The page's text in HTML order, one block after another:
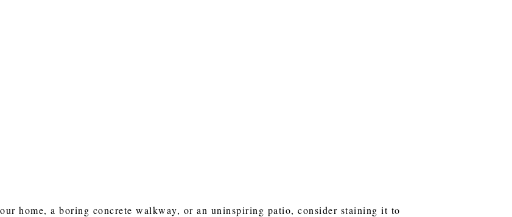
home, a boring concrete walkway, or an uninspiring patio, consider staining it to